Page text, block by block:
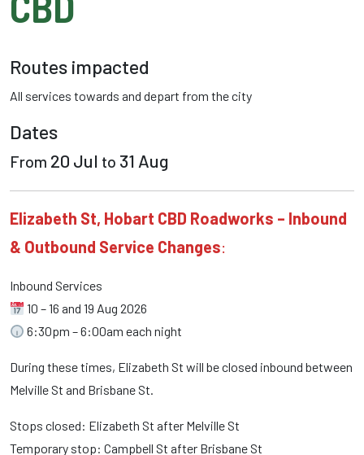
Routes impacted
All services towards and depart from thecity
Dates
From 20 Jul to 31 Aug
Elizabeth St, Hobart CBD Roadworks – Inbound
& Outbound Service Changes:
Inbound Services
10 – 16 and 19 Aug 2026
6:30pm – 6:00am each night
During these times, Elizabeth St will be closed inbound between
Melville St and Brisbane St.
Stops closed: Elizabeth St after Melville St
Temporary stop: Campbell St after Brisbane St